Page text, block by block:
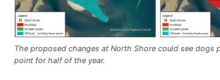
The proposed changes at North Shore could see dogs
point for half of the year.